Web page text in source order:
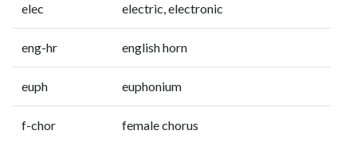
elec electric, electronic
eng-hr english horn
euph euphonium
f-chor female chorus